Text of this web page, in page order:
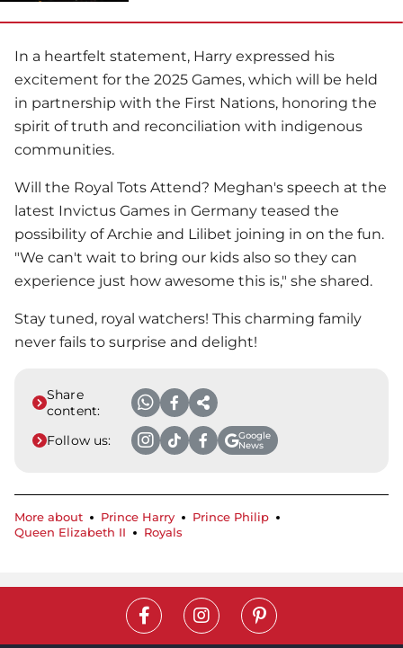
In a heartfelt statement, Harry expressed his
excitement for the 2025 Games, which will be held
in partnership with the First Nations, honoring the
spirit of truth and reconciliation with indigenous
communities.
Will the Royal Tots Attend? Meghan's speech at the
latest Invictus Games in Germany teased the
possibility of Archie and Lilibet joining in on the fun.
"We can't wait to bring our kids also so they can
experience just how awesome this is," she shared.
Stay tuned, royal watchers! This charming family
never fails to surprise and delight!
Share
content:
Follow us:
Google
News
More about Prince Harry
Prince Philip
Queen Elizabeth II
Royals